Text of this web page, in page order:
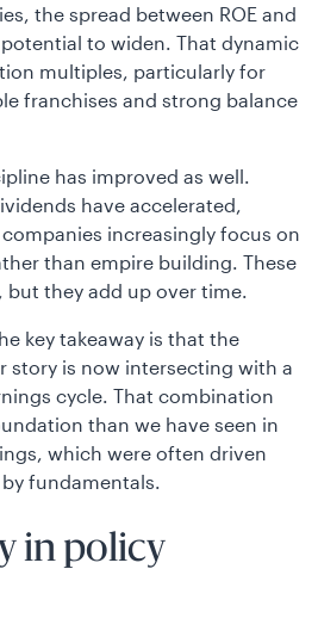
the spread between ROE and
to widen. That dynamic
multiples, particularly for
franchises and strong balance
has improved as well.
have accelerated,
increasingly focus on
than empire building. These
they add up over time.
key takeaway is that the
story is now intersecting with a
cycle. That combination
than we have seen in
which were often driven
fundamentals.
in policy